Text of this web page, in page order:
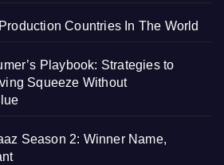
Countries In The World
Playbook: Strategies to
Squeeze Without
Season 2: Winner Name,